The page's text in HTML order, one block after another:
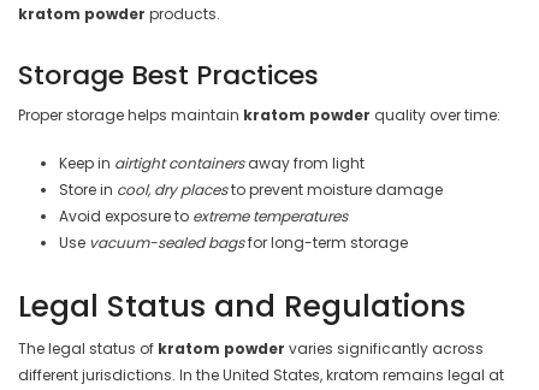
kratom powder products.
Storage Best Practices
Proper storage helps maintain kratom powder quality over time:
Keep in airtight containersaway from light
Store in cool, dry placesto prevent moisture damage
Avoid exposure to extreme temperatures
Use vacuum-sealed bagsfor long-term storage
Legal Status and Regulations
The legal status of kratom powder varies significantly across
different jurisdictions. In the United States, kratom remains legal at